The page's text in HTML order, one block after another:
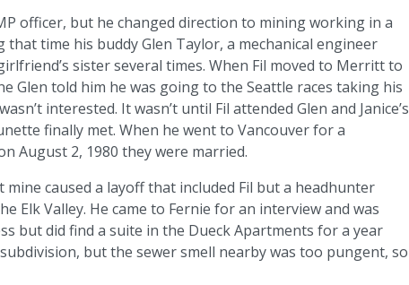
officer, but he changed direction to mining working in a
time his buddy Glen Taylor, a mechanical engineer
sister several times. When Fil moved to Merritt to
Glen told him he was going to the Seattle races taking his
interested. It wasn’t until Fil attended Glen and Janice’s
finally met. When he went to Vancouver for a
August 2, 1980 they were married.
caused a layoff that included Fil but a headhunter
Elk Valley. He came to Fernie for an interview and was
but did find a suite in the Dueck Apartments for a year
but the sewer smell nearby was too pungent, so